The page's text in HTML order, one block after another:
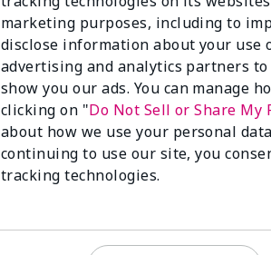
marketing purposes, including to
disclose information about your use
advertising and analytics partners
show you our ads. You can manage
clicking on "Do Not Sell or Share
about how we use your personal
continuing to use our site, you
tracking technologies.